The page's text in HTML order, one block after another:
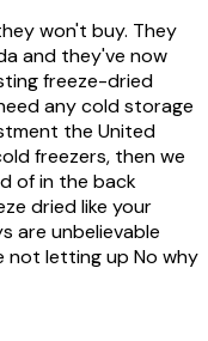
won't buy. They
and they've now
freeze-dried
any cold storage
the United
freezers, then we
of in the back
dried like your
are unbelievable
not letting up No why